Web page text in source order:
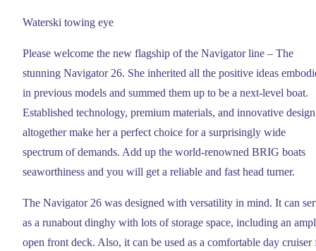
Waterski towing eye
Please welcome the new flagship of the Navigator line – The
stunning Navigator 26. She inherited all the positive ideas
in previous models and summed them up to be a next-level boat.
Established technology, premium materials, and innovative design
altogether make her a perfect choice for a surprisingly wide
spectrum of demands. Add up the world-renowned BRIG boats
seaworthiness and you will get a reliable and fast head turner.
The Navigator 26 was designed with versatility in mind. It can
as a runabout dinghy with lots of storage space, including an
open front deck. Also, it can be used as a comfortable day cruiser